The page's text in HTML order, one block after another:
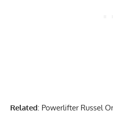
Related: Powerlifter Russel